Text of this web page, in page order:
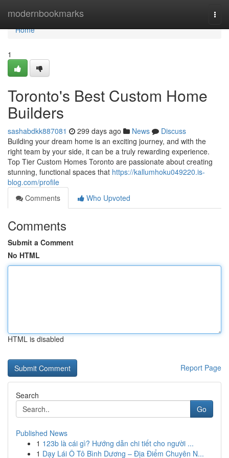
modernbookmarks
Home
Home
1
Toronto's Best Custom Home
Builders
sashabdkk887081 299 days ago News
Discuss
Building your dream home is an exciting journey, and with the
right team by your side, it can be a truly rewarding experience.
Top Tier Custom Homes Toronto are passionate about creating
stunning, functional spaces that https://kallumhoku049220.is-
blog.com/profile
Comments
Who Upvoted
Comments
Submit a Comment
No HTML
HTML is disabled
Report Page
Search
Go
Published News
1 123b là cái gì? Hướng dẫn chi tiết cho người ...
1 Dạy Lái Ô Tô Bình Dương – Địa Điểm Chuyên N...